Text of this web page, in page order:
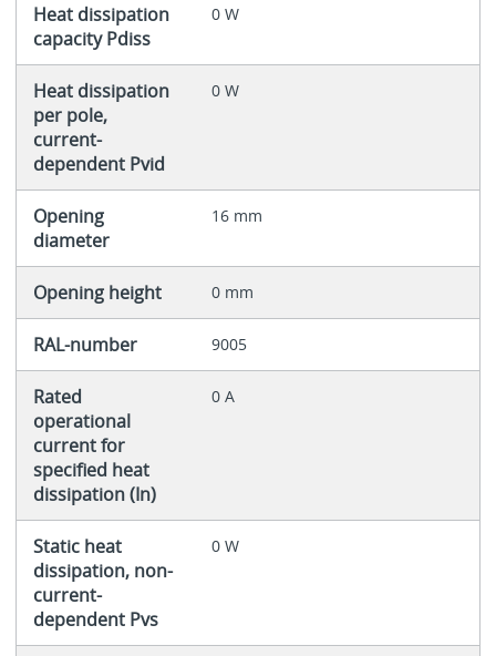
Heat dissipation
capacity Pdiss
0 W
Heat dissipation
per pole,
current-
dependent Pvid
0 W
Opening
diameter
16 mm
Opening height 0 mm
RAL-number 9005
Rated
operational
current for
specified heat
dissipation (In)
0 A
Static heat
dissipation, non-
current-
dependent Pvs
0 W